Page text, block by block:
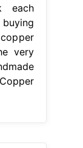
each
very